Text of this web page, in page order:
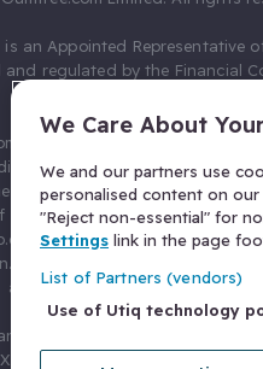
is an Appointed Representative
regulated by the Financial
Limited as a Principal
broking. Gumtree.com Limited
Limited (FRN 674094) for
leads, and additional
Ltd T/A Confused.com
You will not pay more as a
arrangements.
and Wales with number
United Kingdom. VAT No. 476
We Care About
We and our partners use
personalised content on our
"Reject non-essential" for
Settings link in the page
List of Partners (vendors)
Use of Utiq technology